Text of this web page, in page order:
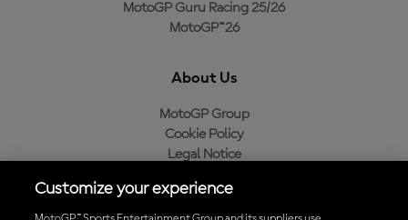
MotoGP Guru Racing 25/26
MotoGP™26
About Us
MotoGP Group
Cookie Policy
Legal Notice
Purchase Policy
Customize your experience